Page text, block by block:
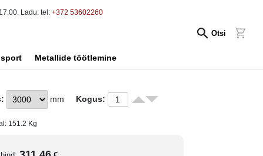
Ladu: tel: +372 53602260
Otsi
Metallide töötlemine
mm Kogus:
151.2 Kg